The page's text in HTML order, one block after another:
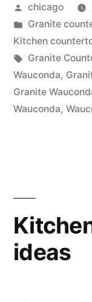
Posted
by
chicago
Posted
in
Granite
Kitchen
Tags:
Granite
Wauconda,
Granite
Wauconda,
ideas